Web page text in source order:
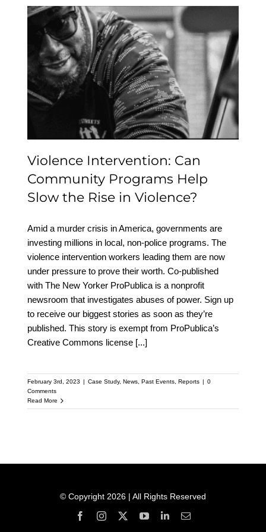
Violence Intervention:
Can Community
Programs Help Slow the
Rise in Violence?
Violence Intervention: Can
Community Programs Help
Slow the Rise in Violence?
Amid a murder crisis in America, governments are
investing millions in local, non-police programs. The
violence intervention workers leading them are now
under pressure to prove their worth. Co-published
with The New Yorker ProPublica is a nonprofit
newsroom that investigates abuses of power. Sign up
to receive our biggest stories as soon as they’re
published. This story is exempt from ProPublica’s
Creative Commons license [...]
February 3rd, 2023 | Case Study, News, Past Events, Reports | 0
Comments
Read More
© Copyright 2026 | All Rights Reserved